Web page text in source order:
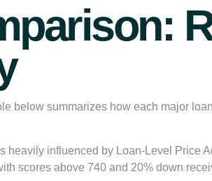
below summarizes how each major
heavily influenced by Loan-Level Price
scores above 740 and 20% down